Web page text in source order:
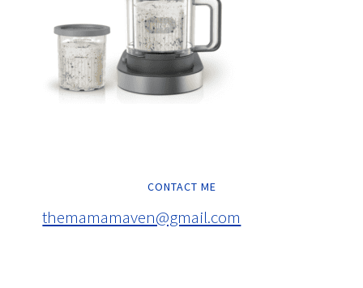
CONTACT ME
themamamaven@gmail.com